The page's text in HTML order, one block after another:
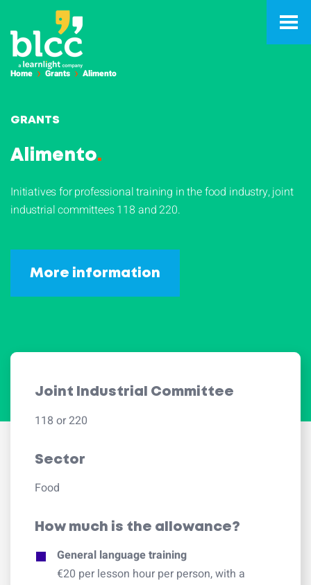
Home Grants Alimento
GRANTS
Alimento.
Initiatives for professional training in the food industry, joint
industrial committees 118 and 220.
More information
Joint Industrial Committee
118 or 220
Sector
Food
How much is the allowance?
General language training
€20 per lesson hour per person, with a